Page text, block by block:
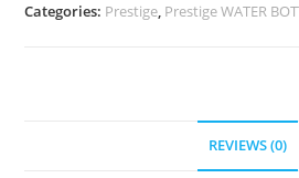
Categories: Prestige, Prestige WATER
REVIEWS (0)